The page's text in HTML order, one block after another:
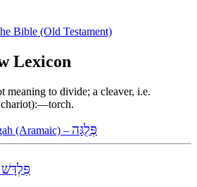
Bible (Old Testament)
Lexicon
meaning to divide; a cleaver, i.e.
chariot):—torch.
(Aramaic) – פְּלֻגָּה
פִּלְדָּשׁ